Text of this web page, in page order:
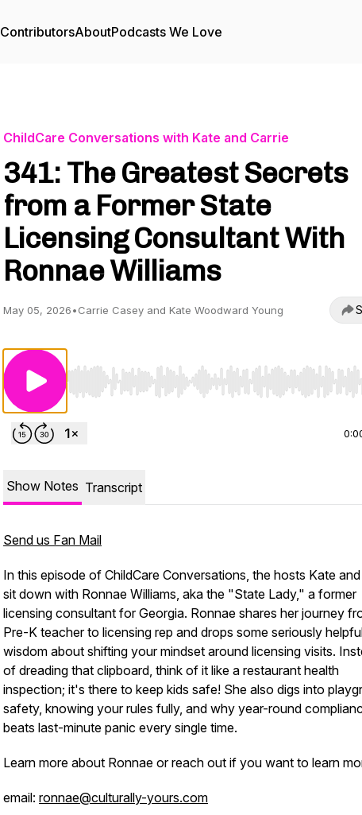
ContributorsAboutPodcasts We Love
ChildCare Conversations with Kate and Carrie
341: The Greatest Secrets
from a Former State
Licensing Consultant With
Ronnae Williams
May 05, 2026•Carrie Casey and Kate Woodward Young
Use Left/Right to seek, Home/End to jump to start
Show Notes Transcript
Send us Fan Mail
In this episode of ChildCare Conversations, the hosts Kate
sit down with Ronnae Williams, aka the "State Lady," a former
licensing consultant for Georgia. Ronnae shares her journey
Pre-K teacher to licensing rep and drops some seriously
wisdom about shifting your mindset around licensing visits.
of dreading that clipboard, think of it like a restaurant health
inspection; it's there to keep kids safe! She also digs into
safety, knowing your rules fully, and why year-round
beats last-minute panic every single time.
Learn more about Ronnae or reach out if you want to learn
email: ronnae@culturally-yours.com